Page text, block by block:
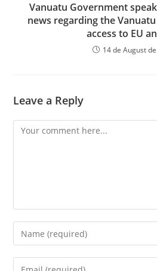
Vanuatu Government
news regarding the
access to EU
14 de August
Leave a Reply